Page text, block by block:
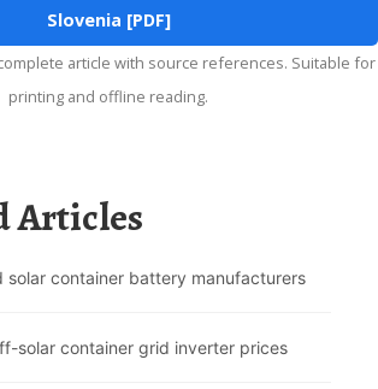
Slovenia [PDF]
printing and offline reading.
Articles
solar container battery manufacturers
solar container grid inverter prices